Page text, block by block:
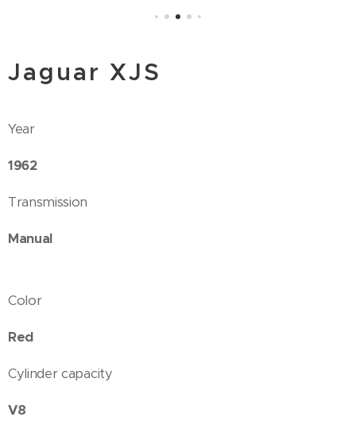
Jaguar XJS
Year
1962
Transmission
Manual
Color
Red
Cylinder capacity
V8